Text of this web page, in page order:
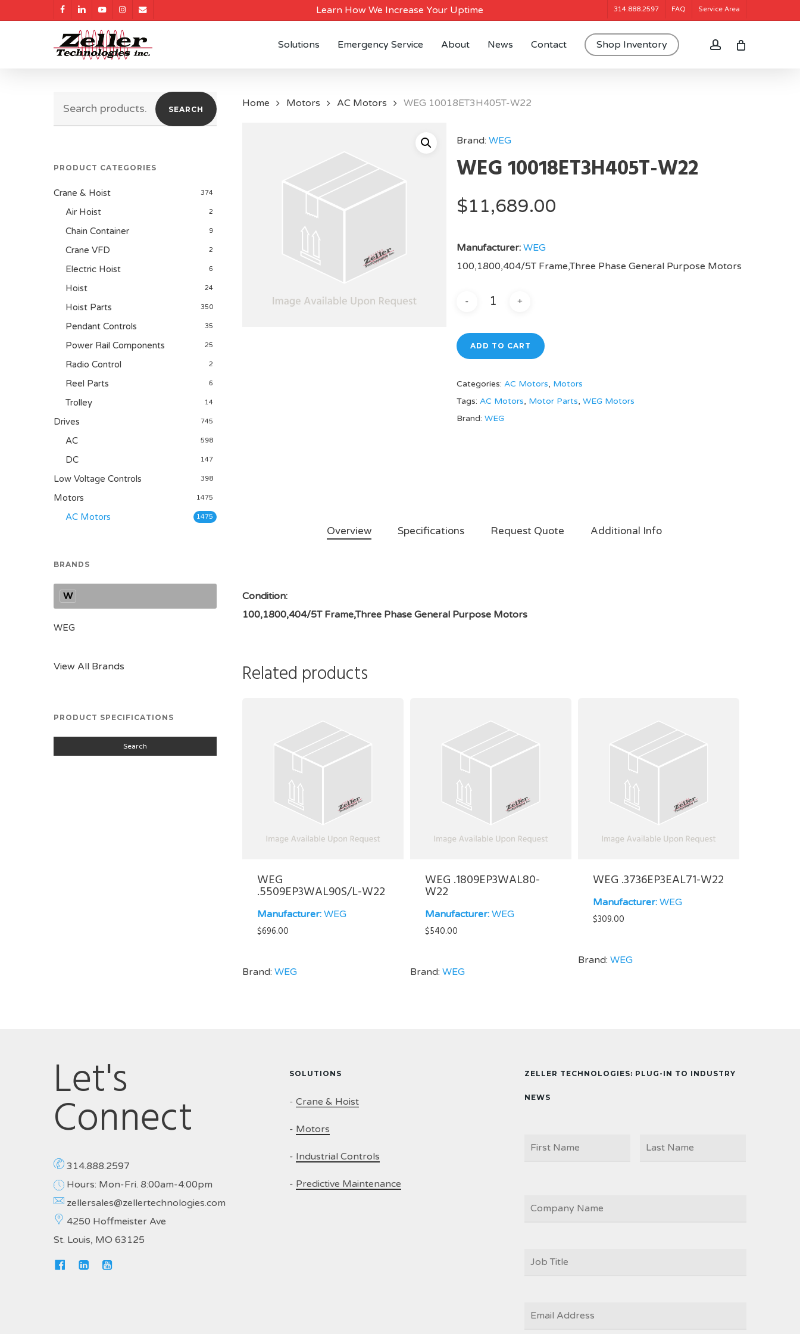
facebooklinkedinyoutubeinstagram
email Learn How We Increase Your Uptime 314.888.2597 FAQ Service Area
Solutions Emergency Service About News Contact Shop Inventory account
SEARCH
PRODUCT CATEGORIES
Crane & Hoist 374
Air Hoist 2
Chain Container 9
Crane VFD 2
Electric Hoist 6
Hoist 24
Hoist Parts 350
Pendant Controls 35
Power Rail Components 25
Radio Control 2
Reel Parts 6
Trolley 14
Drives 745
AC 598
DC 147
Low Voltage Controls 398
Motors 1475
AC Motors 1475
BRANDS
W
WEG
View All Brands
PRODUCT SPECIFICATIONS
Search
Home Motors AC Motors WEG 10018ET3H405T-W22
Brand: WEG
WEG 10018ET3H405T-W22
$11,689.00
Manufacturer: WEG
100,1800,404/5T Frame,Three Phase General Purpose Motors
ADD TO CART
Categories: AC Motors, Motors
Tags: AC Motors, Motor Parts, WEG Motors
Brand: WEG
Overview Specifications Request Quote Additional Info
Condition:
100,1800,404/5T Frame,Three Phase General Purpose Motors
Related products
WEG
.5509EP3WAL90S/L-W22
Manufacturer: WEG
$696.00
Brand: WEG
WEG .1809EP3WAL80-
W22
Manufacturer: WEG
$540.00
Brand: WEG
WEG .3736EP3EAL71-W22
Manufacturer: WEG
$309.00
Brand:WEG
Let's
Connect
314.888.2597
Hours: Mon-Fri. 8:00am-4:00pm
zellersales@zellertechnologies.com
4250 Hoffmeister Ave
St. Louis, MO 63125
SOLUTIONS
- Crane & Hoist
- Motors
- Industrial Controls
- Predictive Maintenance
ZELLER TECHNOLOGIES: PLUG-IN TO INDUSTRY
NEWS
TITLE *